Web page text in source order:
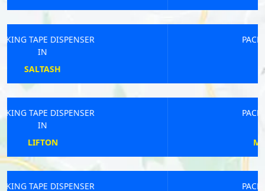
PACKING TAPE DISPENSER
PACKING TAPE DISPENSER
PACKING TAPE DISPENSER